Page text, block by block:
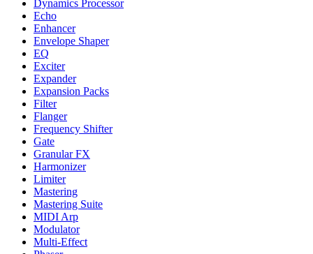
Dynamics Processor
Echo
Enhancer
Envelope Shaper
EQ
Exciter
Expander
Expansion Packs
Filter
Flanger
Frequency Shifter
Gate
Granular FX
Harmonizer
Limiter
Mastering
Mastering Suite
MIDI Arp
Modulator
Multi-Effect